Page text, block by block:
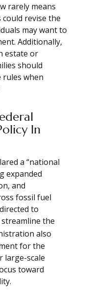
rarely means
revise the
may want to
Additionally,
estate or
should
rules when
In
a “national
expanded
and
fossil fuel
to
the
also
for the
large-scale
toward